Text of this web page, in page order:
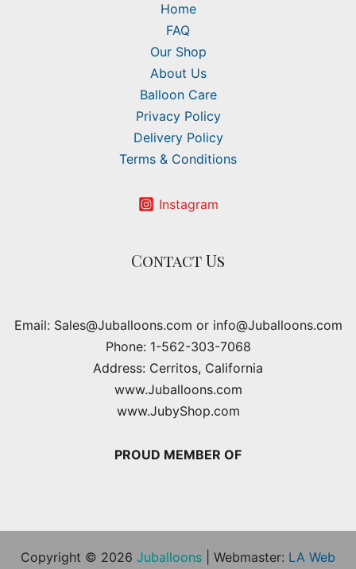
Home
FAQ
Our Shop
About Us
Balloon Care
Privacy Policy
Delivery Policy
Terms & Conditions
Instagram
Contact Us
Email: Sales@Juballoons.com or info@Juballoons.com
Phone: 1-562-303-7068
Address: Cerritos, California
www.Juballoons.com
www.JubyShop.com
PROUD MEMBER OF
Copyright © 2026 Juballoons | Webmaster: LA Web